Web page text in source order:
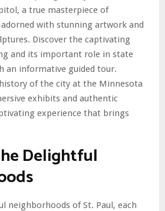
a true masterpiece of
with stunning artwork and
Discover the captivating
and its important role in state
an informative guided tour.
of the city at the Minnesota
exhibits and authentic
experience that brings
Delightful
neighborhoods of St. Paul, each